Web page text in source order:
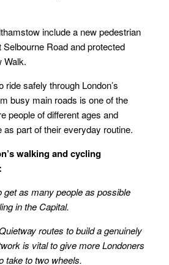
include a new pedestrian
Road and protected
Walk.
ride safely through London’s
busy main roads is one of the
people of different ages and
part of their everyday routine.
walking and cycling
get as many people as possible
in the Capital.
routes to build a genuinely
is vital to give more Londoners
take to two wheels.